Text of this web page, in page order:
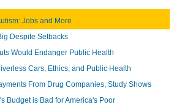
Jobs and More
Despite Setbacks
Would Endanger Public Health
Cars, Ethics, and Public Health
From Drug Companies, Study Shows
Budget is Bad for America's Poor